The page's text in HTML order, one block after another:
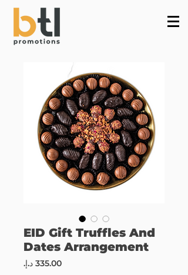
EID Gift Truffles And
Dates Arrangement
Price
InnoTech Apps